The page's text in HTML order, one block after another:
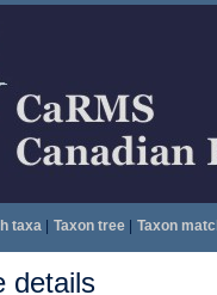
taxa| Taxon tree| Taxon
details